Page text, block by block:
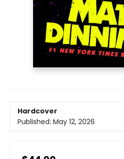
Hardcover
Published: May 12, 2026